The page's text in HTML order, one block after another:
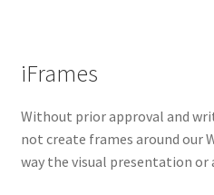
iFrames
Without prior approval and
not create frames around our
way the visual presentation or